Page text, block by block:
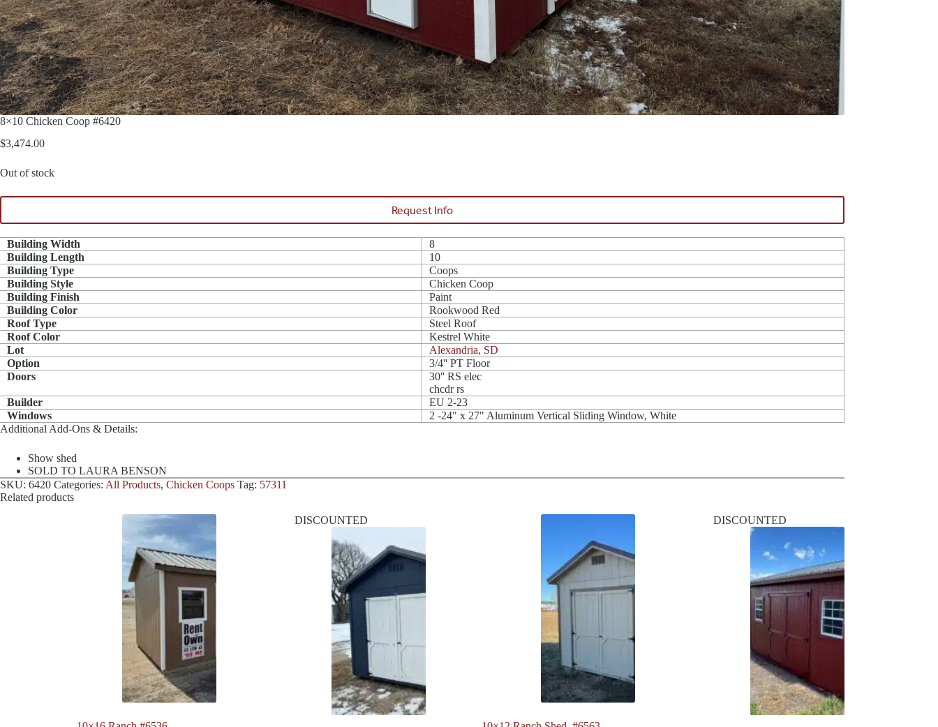
8×10 Chicken Coop #6420
$3,474.00
Out of stock
Request Info
Building Width
8
Building Length
10
Building Type
Coops
Building Style
Chicken Coop
Building Finish
Paint
Building Color
Rookwood Red
Roof Type
Steel Roof
Roof Color
Kestrel White
Lot
Alexandria, SD
Option
3/4'' PT Floor
Doors
30'' RS elec
chcdr rs
Builder
EU 2-23
Windows
2 -24" x 27" Aluminum Vertical Sliding Window, White
Additional Add-Ons & Details:
Show shed
SOLD TO LAURA BENSON
SKU: 6420 Categories: All Products, Chicken Coops Tag: 57311
Related products
DISCOUNTED DISCOUNTED